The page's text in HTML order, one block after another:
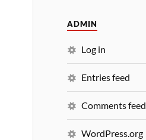
ADMIN
Log in
Entries feed
Comments feed
WordPress.org